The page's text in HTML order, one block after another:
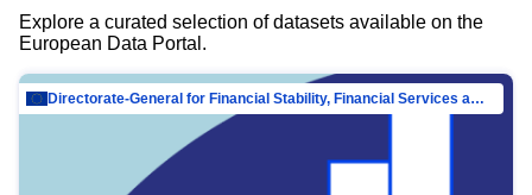
Explore a curated selection of datasets available on the
European Data Portal.
Directorate-General for Financial Stability, Financial Services and Capital Mar…